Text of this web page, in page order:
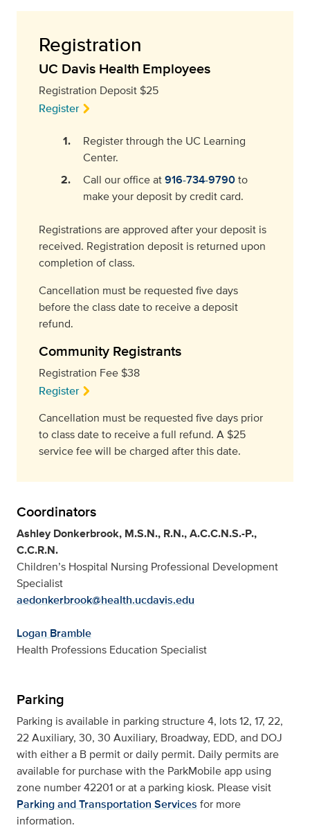
Registration
UC Davis Health Employees
Registration Deposit $25
Register
Register through the UC Learning
Center.
Call our office at916-734-9790to
make your deposit by credit card.
Registrations are approved after your deposit is
received. Registration deposit is returned upon
completion of class.
Cancellation must be requested five days
before the class date to receive a deposit
refund.
Community Registrants
Registration Fee $38
Register
Cancellation must be requested five days prior
to class date to receive a full refund. A $25
service fee will be charged after this date.
Coordinators
Ashley Donkerbrook, M.S.N., R.N., A.C.C.N.S.-P.,
C.C.R.N.
Children’s Hospital Nursing Professional Development
Specialist
aedonkerbrook@health.ucdavis.edu
Logan Bramble
Health Professions Education Specialist
Parking
Parking is available in parking structure 4, lots 12, 17, 22,
22 Auxiliary, 30, 30 Auxiliary, Broadway, EDD, and DOJ
with either a B permit or daily permit. Daily permits are
available for purchase with the ParkMobile app using
zone number 42201 or at a parking kiosk. Please visit
Parking and Transportation Services for more
information.